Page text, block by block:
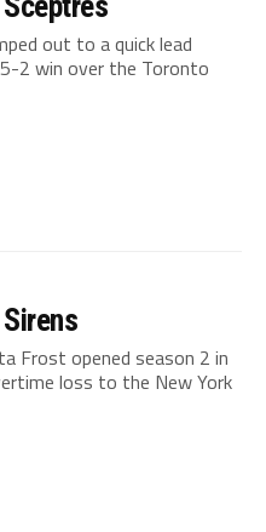
out to a quick lead
2 win over the Toronto
Frost opened season 2 in
loss to the New York